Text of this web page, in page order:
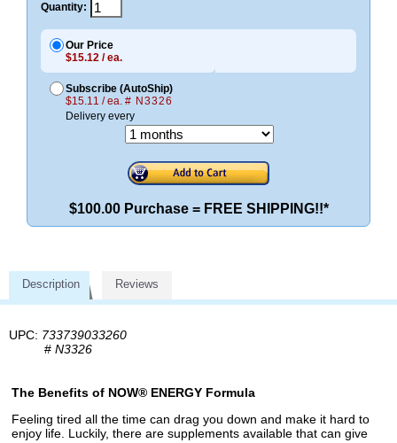
Quantity:
Our Price
$15.12 / ea.
Subscribe (AutoShip)
$15.11 / ea. # N3326
Delivery every
$100.00 Purchase = FREE SHIPPING!!*
Description Reviews
UPC: 733739033260
# N3326
The Benefits of NOW® ENERGY Formula
Feeling tired all the time can drag you down and make it hard to
enjoy life. Luckily, there are supplements available that can give